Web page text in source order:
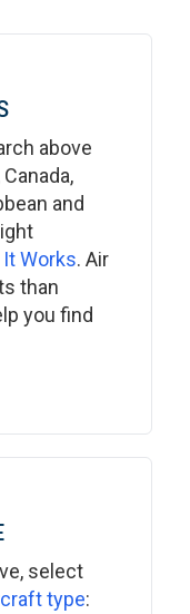
above
and
Works. Air
than
you find
select
type: